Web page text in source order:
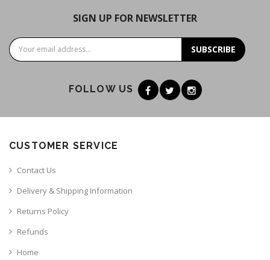
SIGN UP FOR NEWSLETTER
SUBSCRIBE
FOLLOW US
CUSTOMER SERVICE
Contact Us
Delivery & Shipping Information
Returns Policy
Refunds
Home